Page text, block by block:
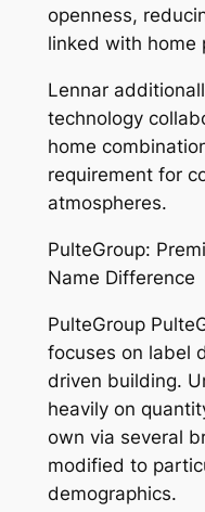
openness,
linked with home
Lennar
technology
home
requirement for
atmospheres.
PulteGroup:
Name Difference
PulteGroup
focuses on label
driven building.
heavily on
own via several
modified to
demographics.